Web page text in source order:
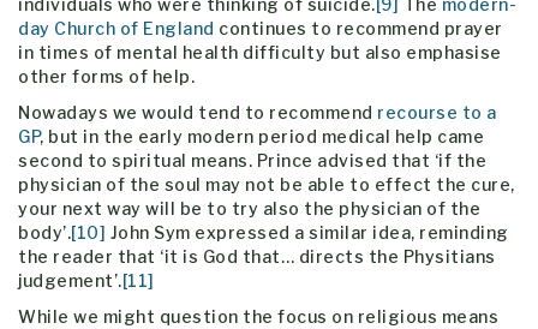
individuals who were thinking of suicide.[9] The modern-
day Church of England continues to recommend prayer
in times of mental health difficulty but also emphasise
other forms of help.
Nowadays we would tend to recommend recourse to a
GP, but in the early modern period medical help came
second to spiritual means. Prince advised that ‘if the
physician of the soul may not be able to effect the cure,
your next way will be to try also the physician of the
body’.[10] John Sym expressed a similar idea, reminding
the reader that ‘it is God that… directs the Physitians
judgement’.[11]
While we might question the focus on religious means